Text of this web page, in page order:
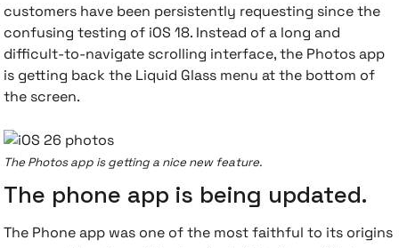
customers have been persistently requesting since the
confusing testing of iOS 18. Instead of a long and
difficult-to-navigate scrolling interface, the Photos app
is getting back the Liquid Glass menu at the bottom of
the screen.
The Photos app is getting a nice new feature.
The phone app is being updated.
The Phone app was one of the most faithful to its origins